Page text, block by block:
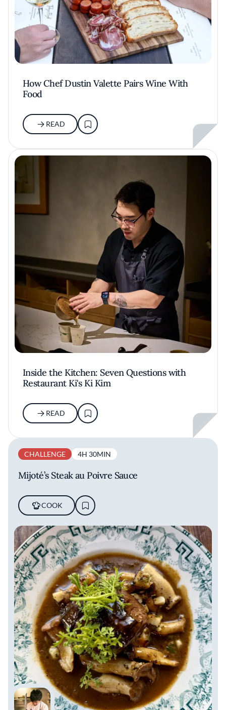
How Chef Dustin Valette Pairs Wine With
Food
READ
Inside the Kitchen: Seven Questions with
Restaurant Ki's Ki Kim
READ
CHALLENGE 4H 30MIN
Mijoté’s Steak au Poivre Sauce
COOK